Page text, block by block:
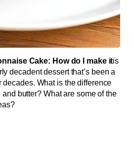
Cake: How do I make itis
decadent dessert that’s been a
decades. What is the difference
butter? What are some of the